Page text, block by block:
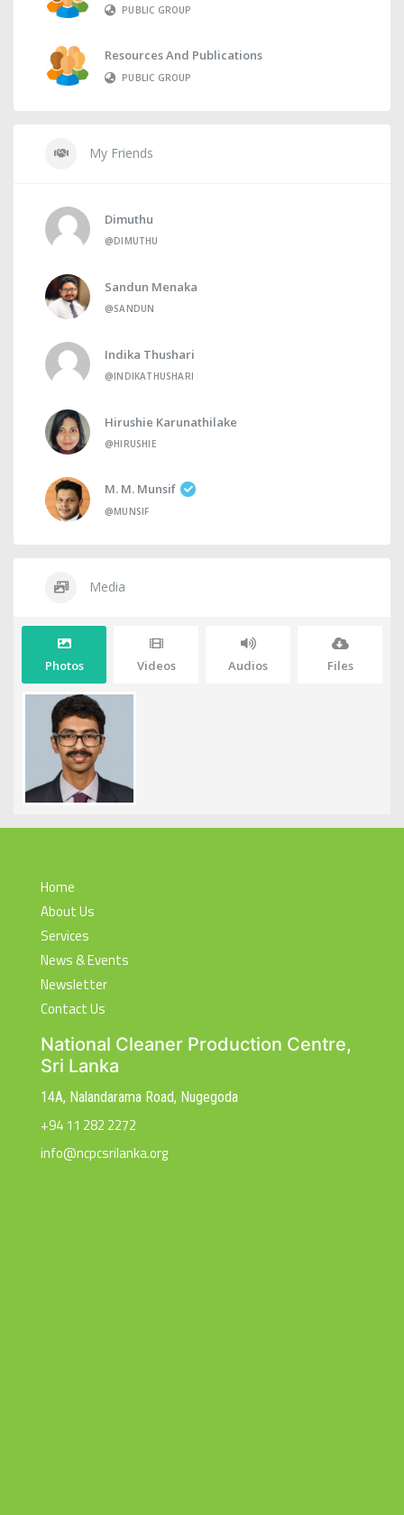
PUBLIC GROUP
Resources And Publications
PUBLIC GROUP
My Friends
Dimuthu
@DIMUTHU
Sandun Menaka
@SANDUN
Indika Thushari
@INDIKATHUSHARI
Hirushie Karunathilake
@HIRUSHIE
M. M. Munsif
@MUNSIF
Media
Photos Videos Audios Files
Home
About Us
Services
News & Events
Newsletter
Contact Us
National Cleaner Production Centre,
Sri Lanka
14A, Nalandarama Road, Nugegoda
+94 11 282 2272
info@ncpcsrilanka.org